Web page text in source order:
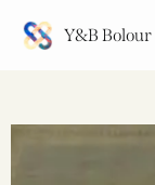
Y&B Bolour